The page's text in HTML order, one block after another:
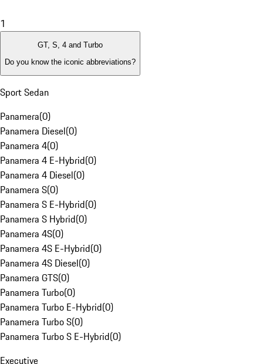
1
GT, S, 4 and Turbo
Do you know the iconic abbreviations?
Sport Sedan
Panamera(0)
Panamera Diesel(0)
Panamera 4(0)
Panamera 4 E-Hybrid(0)
Panamera 4 Diesel(0)
Panamera S(0)
Panamera S E-Hybrid(0)
Panamera S Hybrid(0)
Panamera 4S(0)
Panamera 4S E-Hybrid(0)
Panamera 4S Diesel(0)
Panamera GTS(0)
Panamera Turbo(0)
Panamera Turbo E-Hybrid(0)
Panamera Turbo S(0)
Panamera Turbo S E-Hybrid(0)
Executive